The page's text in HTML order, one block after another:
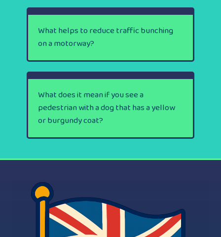
What helps to reduce traffic bunching
on a motorway?
What does it mean if you see a
pedestrian with a dog that has a yellow
or burgundy coat?